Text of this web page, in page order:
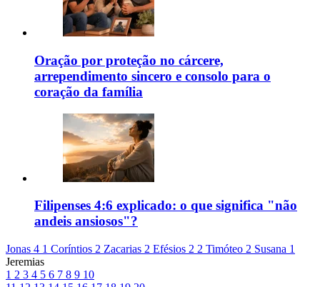
Oração por proteção no cárcere,
arrependimento sincero e consolo para o
coração da família
Filipenses 4:6 explicado: o que significa "não
andeis ansiosos"?
Jonas 4 1 Coríntios 2 Zacarias 2 Efésios 2 2 Timóteo 2 Susana 1
Jeremias
1 2 3 4 5 6 7 8 9 10